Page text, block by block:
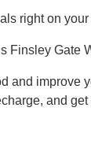
right on
Finsley Gate
and
and